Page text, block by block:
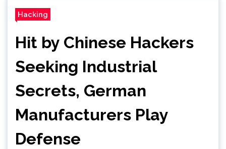
Hacking
Hit by Chinese Hackers
Seeking Industrial
Secrets, German
Manufacturers Play
Defense